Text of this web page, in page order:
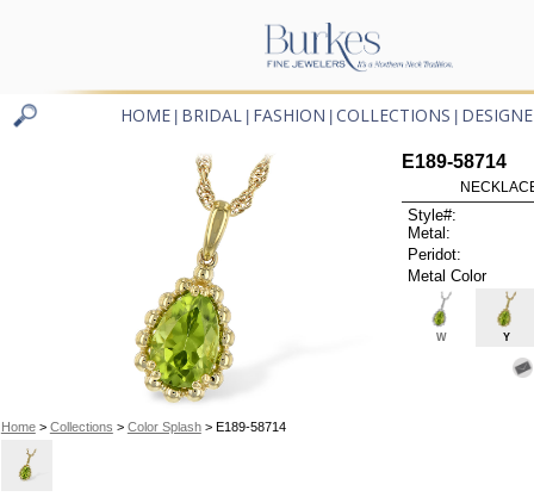
HOME BRIDAL FASHION COLLECTIONS
Home> Collections > Color Splash> E189-58714
E189-58714
Style#:
Metal:
Peridot:
Metal Color
W Y